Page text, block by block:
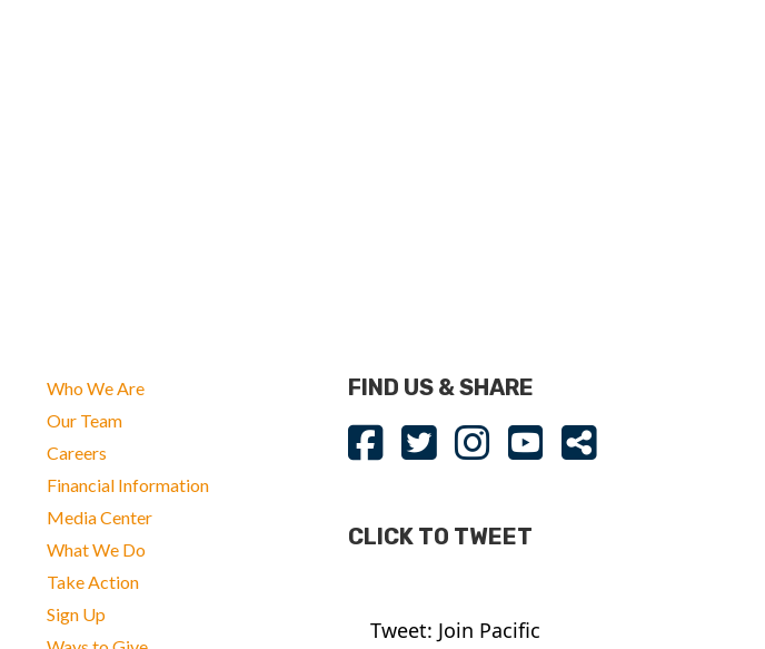
Who We Are
Our Team
Careers
Financial Information
Media Center
What We Do
Take Action
Sign Up
FIND US & SHARE
CLICK TO TWEET
Tweet: Join Pacific